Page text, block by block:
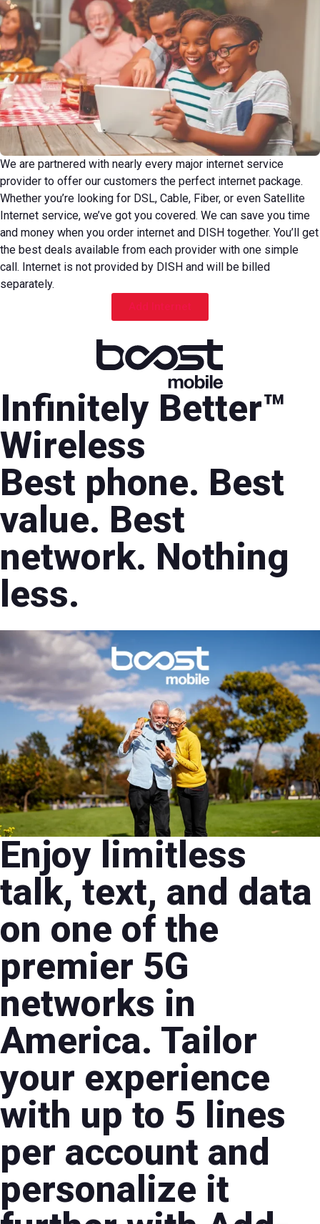
We are partnered with nearly every major internet service
provider to offer our customers the perfect internet package.
Whether you’re looking for DSL, Cable, Fiber, or even Satellite
Internet service, we’ve got you covered. We can save you time
and money when you order internet and DISH together. You’ll get
the best deals available from each provider with one simple
call. Internet is not provided by DISH and will be billed
separately.
Infinitely Better™
Wireless
Best phone. Best
value. Best
network. Nothing
less.
Enjoy limitless
talk, text, and data
on one of the
premier 5G
networks in
America. Tailor
your experience
with up to 5 lines
per account and
personalize it